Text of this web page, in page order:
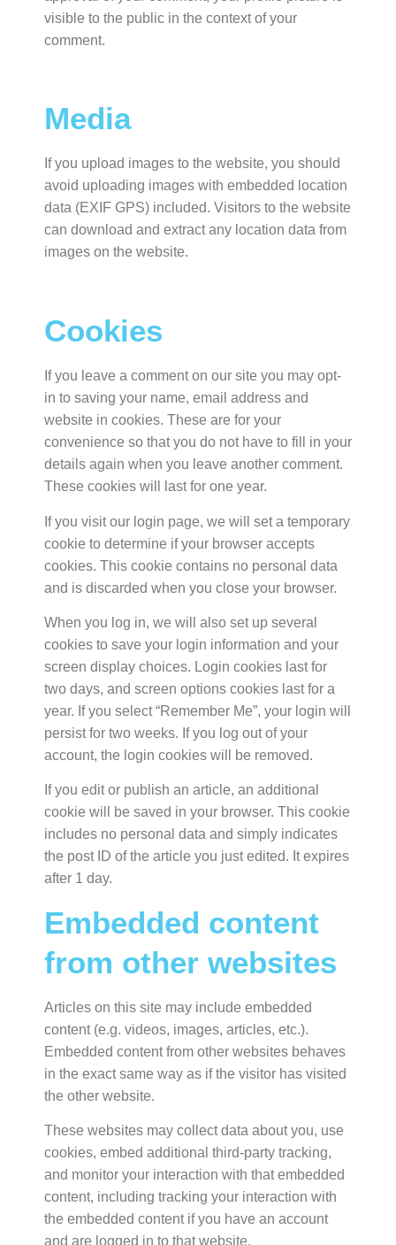
visible to the public in the context of your
comment.
Media
If you upload images to the website, you should
avoid uploading images with embedded location
data (EXIF GPS) included. Visitors to the website
can download and extract any location data from
images on the website.
Cookies
If you leave a comment on our site you may opt-
in to saving your name, email address and
website in cookies. These are for your
convenience so that you do not have to fill in your
details again when you leave another comment.
These cookies will last for one year.
If you visit our login page, we will set a temporary
cookie to determine if your browser accepts
cookies. This cookie contains no personal data
and is discarded when you close your browser.
When you log in, we will also set up several
cookies to save your login information and your
screen display choices. Login cookies last for
two days, and screen options cookies last for a
year. If you select “Remember Me”, your login will
persist for two weeks. If you log out of your
account, the login cookies will be removed.
If you edit or publish an article, an additional
cookie will be saved in your browser. This cookie
includes no personal data and simply indicates
the post ID of the article you just edited. It expires
after 1 day.
Embedded content
from other websites
Articles on this site may include embedded
content (e.g. videos, images, articles, etc.).
Embedded content from other websites behaves
in the exact same way as if the visitor has visited
the other website.
These websites may collect data about you, use
cookies, embed additional third-party tracking,
and monitor your interaction with that embedded
content, including tracking your interaction with
the embedded content if you have an account
and are logged in to that website.